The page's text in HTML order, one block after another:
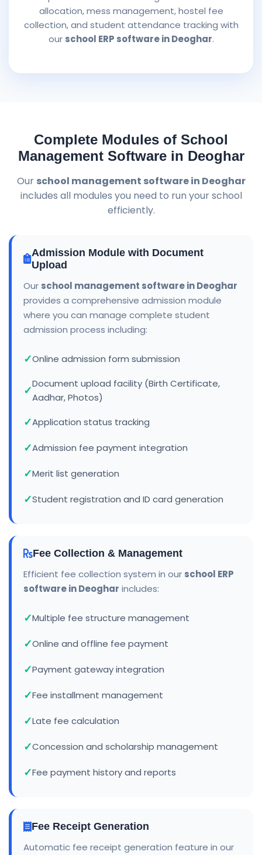
allocation, mess management, hostel fee
collection, and student attendance tracking with
our school ERP software in Deoghar.
Complete Modules of School
Management Software in Deoghar
Our school management software in Deoghar
includes all modules you need to run your school
efficiently.
Admission Module with Document
Upload
Our school management software in Deoghar
provides a comprehensive admission module
where you can manage complete student
admission process including:
Online admission form submission
Document upload facility (Birth Certificate,
Aadhar, Photos)
Application status tracking
Admission fee payment integration
Merit list generation
Student registration and ID card generation
Fee Collection & Management
Efficient fee collection system in our school ERP
software in Deoghar includes:
Multiple fee structure management
Online and offline fee payment
Payment gateway integration
Fee installment management
Late fee calculation
Concession and scholarship management
Fee payment history and reports
Fee Receipt Generation
Automatic fee receipt generation feature in our